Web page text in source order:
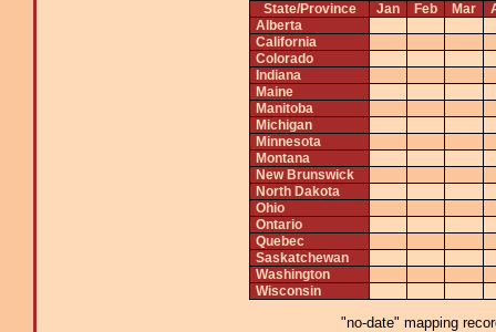
State/Province Jan Feb Mar
Alberta
California
Colorado
Indiana
Maine
Manitoba
Michigan
Minnesota
Montana
New Brunswick
North Dakota
Ohio
Ontario
Quebec
Saskatchewan
Washington
Wisconsin
"no-date" mapping